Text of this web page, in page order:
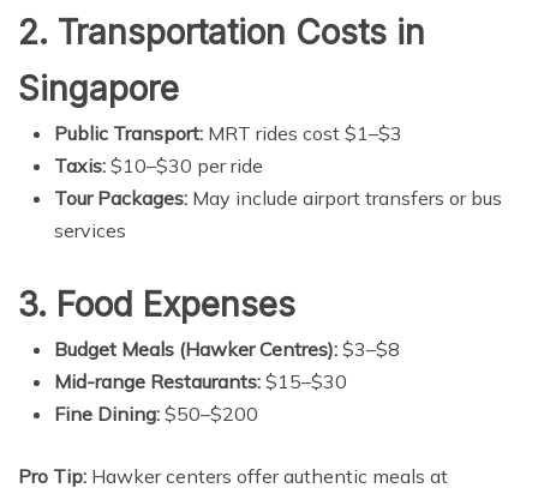
2. Transportation Costs in
Singapore
Public Transport: MRT rides cost $1–$3
Taxis: $10–$30 per ride
Tour Packages: May include airport transfers or bus
services
3. Food Expenses
Budget Meals (Hawker Centres): $3–$8
Mid-range Restaurants: $15–$30
Fine Dining: $50–$200
Pro Tip: Hawker centers offer authentic meals at